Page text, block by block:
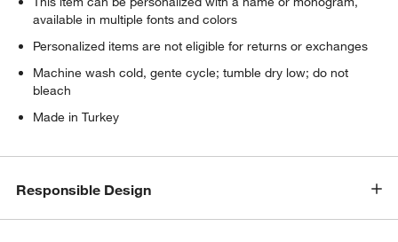
available in multiple fonts and colors
Personalized items are not eligible for returns or exchanges
Machine wash cold, gente cycle; tumble dry low; do not
bleach
Made in Turkey
Responsible Design